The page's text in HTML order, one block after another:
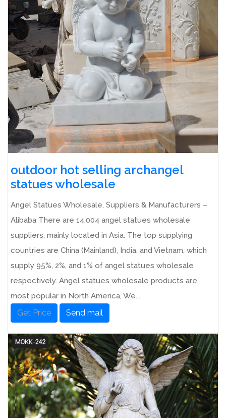
outdoor hot selling archangel
statues wholesale
Angel Statues Wholesale, Suppliers & Manufacturers –
Alibaba There are 14,004 angel statues wholesale
suppliers, mainly located in Asia. The top supplying
countries are China (Mainland), India, and Vietnam, which
supply 95%, 2%, and 1% of angel statues wholesale
respectively. Angel statues wholesale products are
most popular in North America, We...
Get Price Send mail